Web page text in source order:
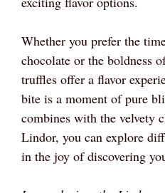
Whether you prefer the
chocolate or the boldness
truffles offer a flavor
bite is a moment of pure
combines with the velvety
Lindor, you can explore
in the joy of discovering